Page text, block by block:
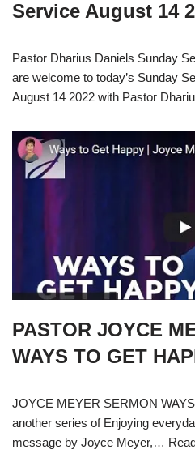
Service August 14
Pastor Dharius Daniels Sunday
are welcome to today’s Sunday
August 14 2022 with Pastor
PASTOR JOYCE
WAYS TO GET
JOYCE MEYER SERMON
another series of Enjoying
message by Joyce Meyer,…